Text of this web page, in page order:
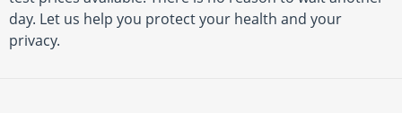
day. Let us help you protect your health and your
privacy.